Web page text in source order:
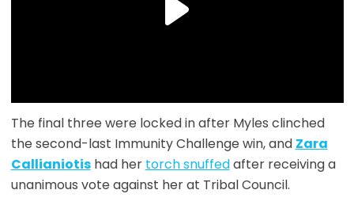
The final three were locked in after Myles clinched
the second-last Immunity Challenge win, and Zara
Callianiotishad her torch snuffedafter receiving a
unanimous vote against her at Tribal Council.